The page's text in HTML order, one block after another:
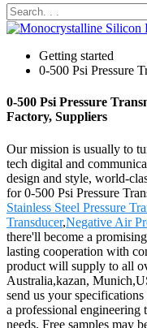
Getting started
0-500 Psi Pressure
0-500 Psi Pressure
Factory, Suppliers
Our mission is usually to
tech digital and
design and style, world-
for 0-500 Psi Pressure
Stainless Steel Pressure
Transducer,Negative Air
there'll become a
lasting cooperation with
product will supply to all
Australia,kazan,
send us your
a professional engineering
needs. Free samples may